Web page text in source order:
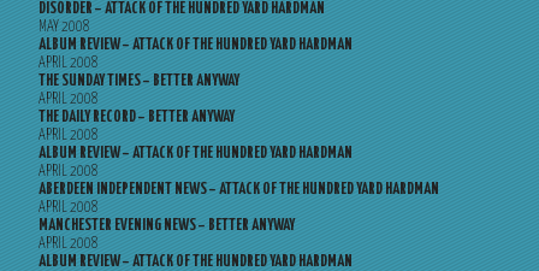
DISORDER – ATTACK OF THE HUNDRED YARD HARDMAN
MAY 2008
ALBUM REVIEW – ATTACK OF THE HUNDRED YARD HARDMAN
APRIL 2008
THE SUNDAY TIMES – BETTER ANYWAY
APRIL 2008
THE DAILY RECORD – BETTER ANYWAY
APRIL 2008
ALBUM REVIEW – ATTACK OF THE HUNDRED YARD HARDMAN
APRIL 2008
ABERDEEN INDEPENDENT NEWS – ATTACK OF THE HUNDRED YARD HARDMAN
APRIL 2008
MANCHESTER EVENING NEWS – BETTER ANYWAY
APRIL 2008
ALBUM REVIEW – ATTACK OF THE HUNDRED YARD HARDMAN